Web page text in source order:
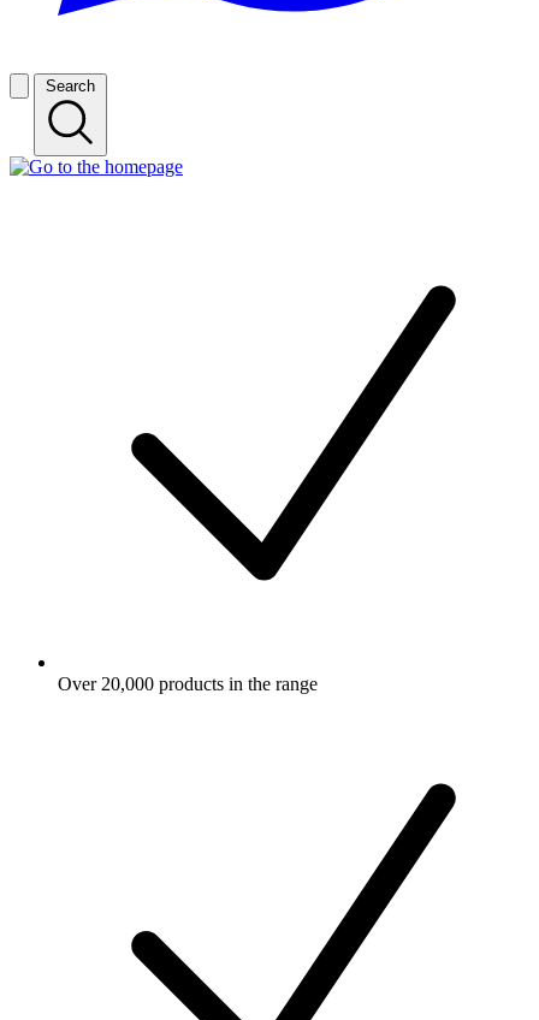
Search
Over 20,000 products in the range